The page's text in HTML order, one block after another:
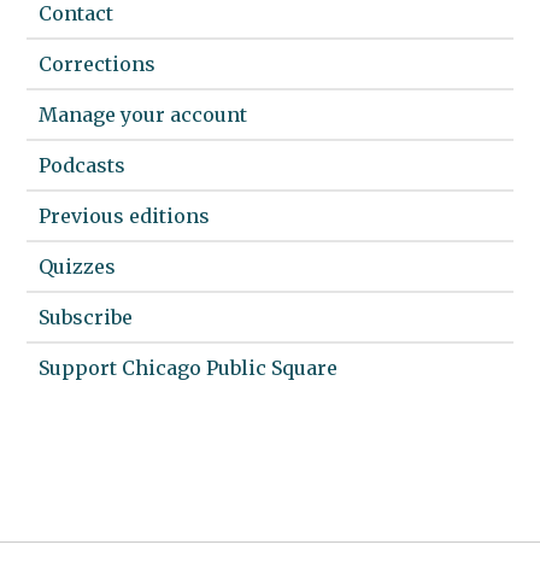
Contact
Corrections
Manage your account
Podcasts
Previous editions
Quizzes
Subscribe
Support Chicago Public Square